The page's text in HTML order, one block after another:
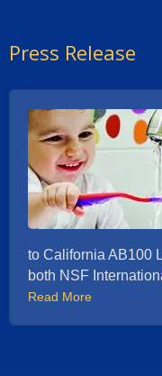
Press Release
to California AB100
both NSF
Read More